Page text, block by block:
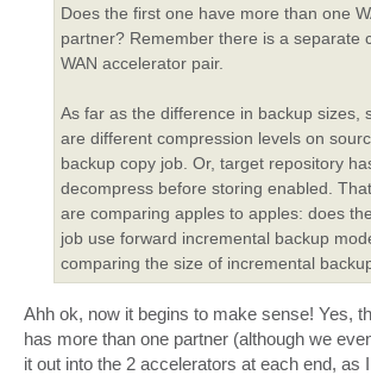
Does the first one have more than one
partner? Remember there is a separate
WAN accelerator pair.
As far as the difference in backup sizes,
are different compression levels on
backup copy job. Or, target repository
decompress before storing enabled.
are comparing apples to apples: does
job use forward incremental backup
comparing the size of incremental
Ahh ok, now it begins to make sense! Yes,
has more than one partner (although we
it out into the 2 accelerators at each end, as